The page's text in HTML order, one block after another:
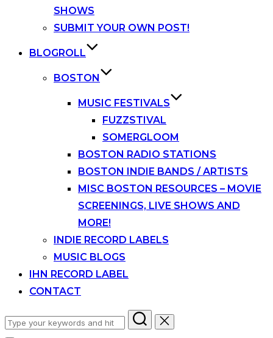
SHOWS
SUBMIT YOUR OWN POST!
BLOGROLL
BOSTON
MUSIC FESTIVALS
FUZZSTIVAL
SOMERGLOOM
BOSTON RADIO STATIONS
BOSTON INDIE BANDS / ARTISTS
MISC BOSTON RESOURCES – MOVIE
SCREENINGS, LIVE SHOWS AND
MORE!
INDIE RECORD LABELS
MUSIC BLOGS
IHN RECORD LABEL
CONTACT
Search
for: